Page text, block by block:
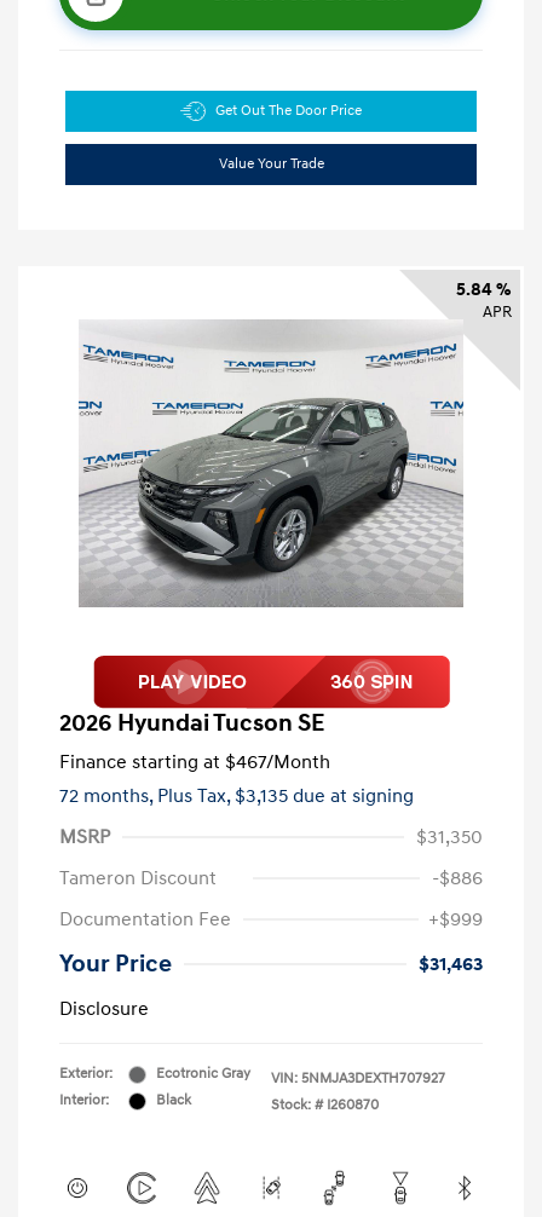
Get Out The Door Price
Value Your Trade
5.84 %
APR
2026 Hyundai Tucson SE
Finance starting at $467/Month
72 months, Plus Tax, $3,135 due at signing
MSRP
$31,350
Tameron Discount
-$886
Documentation Fee
+$999
Your Price
$31,463
Disclosure
Exterior:
Ecotronic Gray
Interior:
Black
VIN: 5NMJA3DEXTH707927
Stock: # I260870